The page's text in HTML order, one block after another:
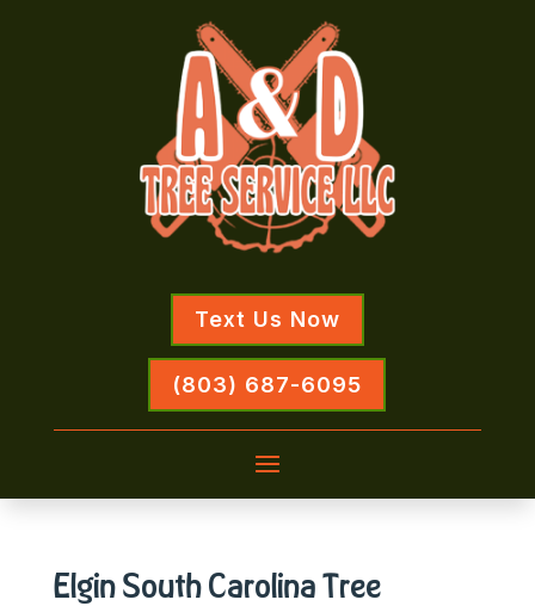
Text Us Now
(803) 687-6095
Elgin South Carolina Tree